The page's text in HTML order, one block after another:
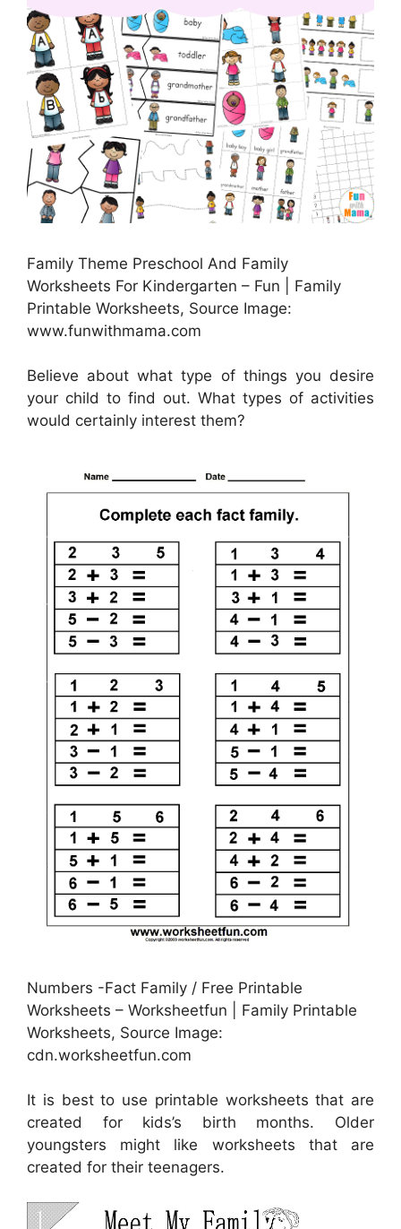
Family Theme Preschool And Family
Worksheets For Kindergarten – Fun | Family
Printable Worksheets, Source Image:
www.funwithmama.com
Believe about what type of things you desire
your child to find out. What types of activities
would certainly interest them?
Numbers -Fact Family / Free Printable
Worksheets – Worksheetfun | Family Printable
Worksheets, Source Image:
cdn.worksheetfun.com
It is best to use printable worksheets that are
created for kids’s birth months. Older
youngsters might like worksheets that are
created for their teenagers.